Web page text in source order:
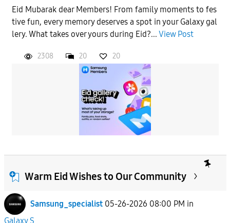
Eid Mubarak dear Members! From family moments to fes
tive fun, every memory deserves a spot in your Galaxy gal
lery. What takes over yours during Eid?... View Post
2308 20 20
Warm Eid Wishes to Our Community
Samsung_specialist 05-26-2026 08:00 PM in
Galaxy S